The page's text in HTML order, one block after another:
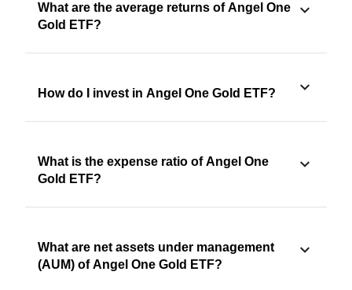
What are the average returns of Angel One
Gold ETF?
How do I invest in Angel One Gold ETF?
What is the expense ratio of Angel One
Gold ETF?
What are net assets under management
(AUM) of Angel One Gold ETF?